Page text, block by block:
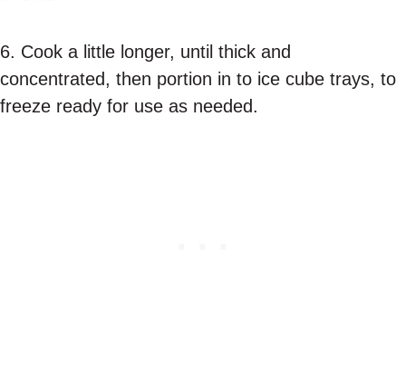
6. Cook a little longer, until thick and
concentrated, then portion in to ice cube trays, to
freeze ready for use as needed.